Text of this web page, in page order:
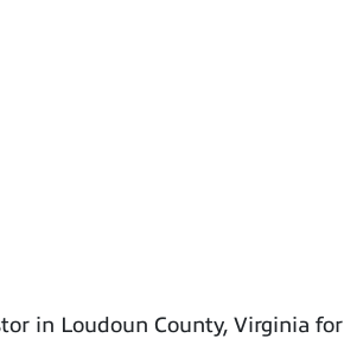
in Loudoun County, Virginia for